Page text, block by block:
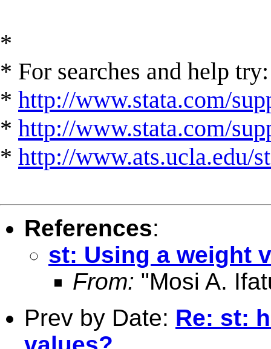
*
* For searches and help try:
* http://www.stata.com/
* http://www.stata.com/
* http://www.ats.ucla.edu/
References:
st: Using a weight
From: "Mosi A.
Prev by Date: Re: st: